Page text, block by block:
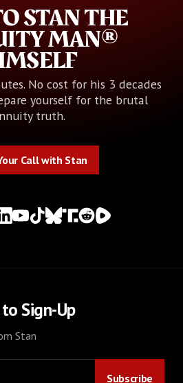
STAN THE
MAN®
No cost for his 3 decades
yourself for the brutal
truth.
Call with Stan
Sign-Up
Stan